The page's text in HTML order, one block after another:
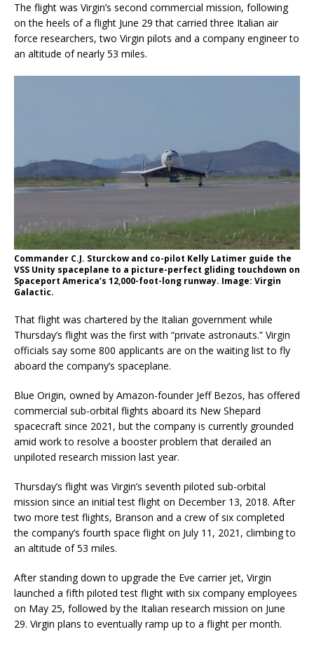
The flight was Virgin’s second commercial mission, following
on the heels of a flight June 29 that carried three Italian air
force researchers, two Virgin pilots and a company engineer to
an altitude of nearly 53 miles.
Commander C.J. Sturckow and co-pilot Kelly Latimer guide the
VSS Unity spaceplane to a picture-perfect gliding touchdown on
Spaceport America’s 12,000-foot-long runway. Image: Virgin
Galactic.
That flight was chartered by the Italian government while
Thursday’s flight was the first with “private astronauts.” Virgin
officials say some 800 applicants are on the waiting list to fly
aboard the company’s spaceplane.
Blue Origin, owned by Amazon-founder Jeff Bezos, has offered
commercial sub-orbital flights aboard its New Shepard
spacecraft since 2021, but the company is currently grounded
amid work to resolve a booster problem that derailed an
unpiloted research mission last year.
Thursday’s flight was Virgin’s seventh piloted sub-orbital
mission since an initial test flight on December 13, 2018. After
two more test flights, Branson and a crew of six completed
the company’s fourth space flight on July 11, 2021, climbing to
an altitude of 53 miles.
After standing down to upgrade the Eve carrier jet, Virgin
launched a fifth piloted test flight with six company employees
on May 25, followed by the Italian research mission on June
29. Virgin plans to eventually ramp up to a flight per month.